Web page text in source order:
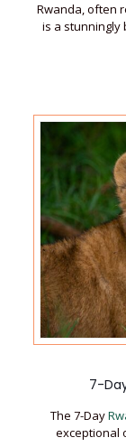
Rwanda, often
is a stunningly
7-
The 7-Day
exceptional